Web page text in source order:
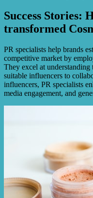
Success Stories:
transformed
PR specialists help brands
competitive market by
They excel at
suitable influencers to
influencers, PR specialists
media engagement, and